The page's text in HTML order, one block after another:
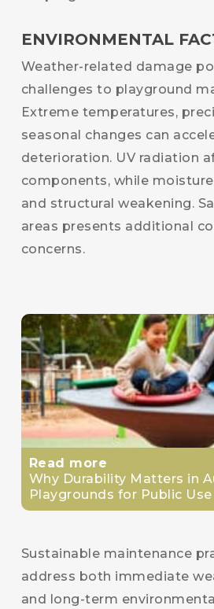
ENVIRONMENTAL
Weather-related damage
challenges to playground
Extreme temperatures,
seasonal changes can
deterioration. UV radiation
components, while
and structural weakening.
areas presents additional
concerns.
Read more
Why Durability Matters in
Playgrounds for Public Use
Sustainable maintenance
address both immediate
and long-term